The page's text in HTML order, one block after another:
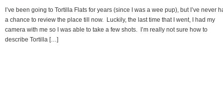
I’ve been going to Tortilla Flats for years (since I was a wee pup), but I’ve never
a chance to review the place till now. Luckily, the last time that I went, I had my
camera with me so I was able to take a few shots. I’m really not sure how to
describe Tortilla […]